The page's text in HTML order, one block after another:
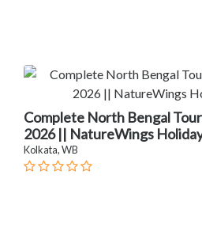
Complete North Bengal
2026 || NatureWings
Kolkata, WB